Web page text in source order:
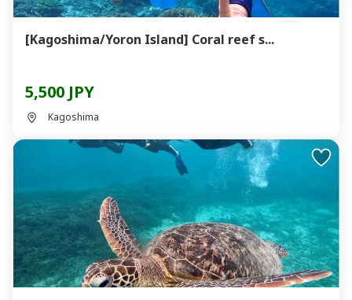
[Kagoshima/Yoron Island] Coral reef s...
5,500 JPY
Kagoshima